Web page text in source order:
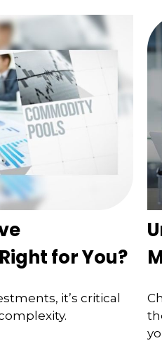
for You?
it’s critical